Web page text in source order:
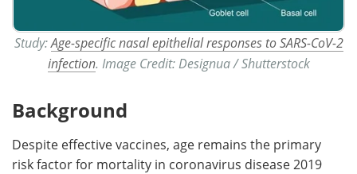
Study:Age-specific nasal epithelial responses to SARS-CoV-2
infection. Image Credit: Designua / Shutterstock
Background
Despite effective vaccines, age remains the primary
risk factor for mortality in coronavirus disease 2019